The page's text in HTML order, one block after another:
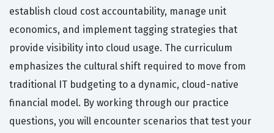
establish cloud cost accountability, manage unit
economics, and implement tagging strategies that
provide visibility into cloud usage. The curriculum
emphasizes the cultural shift required to move from
traditional IT budgeting to a dynamic, cloud-native
financial model. By working through our practice
questions, you will encounter scenarios that test your